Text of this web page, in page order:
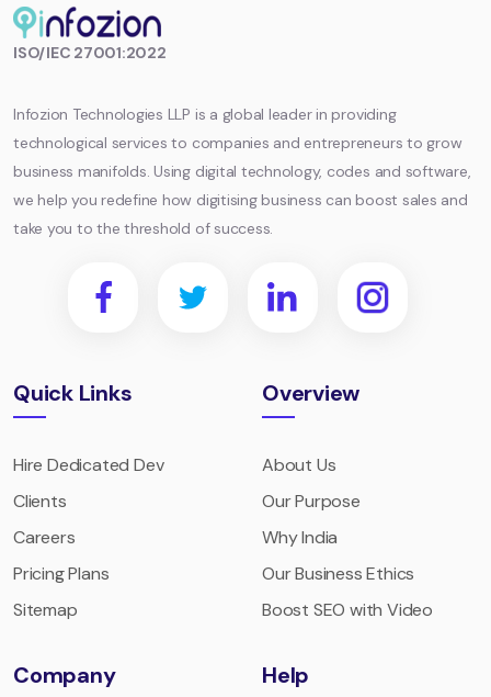
ISO/IEC 27001:2022
Infozion Technologies LLP is a global leader in providing
technological services to companies and entrepreneurs to grow
business manifolds. Using digital technology, codes and software,
we help you redefine how digitising business can boost sales and
take you to the threshold of success.
Quick Links
Hire Dedicated Dev
Clients
Careers
Pricing Plans
Sitemap
Overview
About Us
Our Purpose
Why India
Our Business Ethics
Boost SEO with Video
Company Help